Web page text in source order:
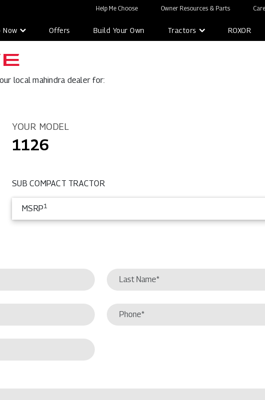
Help Me Choose Owner Resources & Parts
Now Offers Build Your Own Tractors ROXOR
local mahindra dealer for:
YOUR MODEL
1126
SUB COMPACT TRACTOR
MSRP1